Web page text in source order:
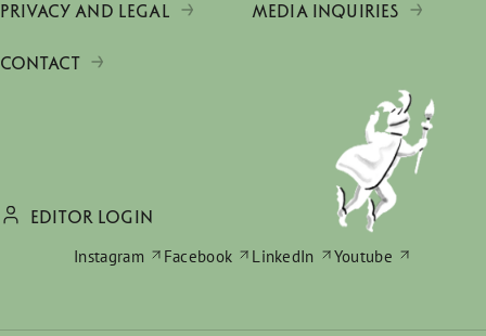
PRIVACY AND LEGAL MEDIA INQUIRIES
CONTACT
EDITOR LOGIN
Instagram
Facebook LinkedIn Youtube